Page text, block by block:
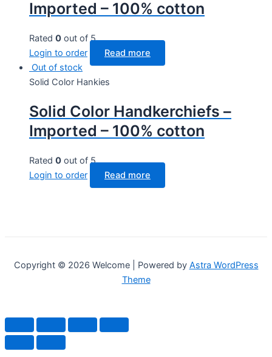
Imported – 100% cotton
Rated 0 out of 5
Login to order
Read more
Out of stock
Solid Color Hankies
Solid Color Handkerchiefs –
Imported – 100% cotton
Rated 0 out of 5
Login to order
Read more
Copyright © 2026 Welcome | Powered by Astra WordPress
Theme